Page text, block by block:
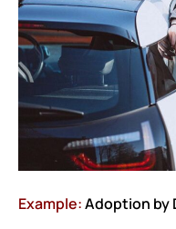
Example:Adoption by